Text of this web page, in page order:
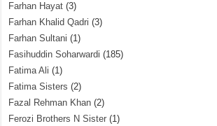
Farhan Hayat (3)
Farhan Khalid Qadri (3)
Farhan Sultani (1)
Fasihuddin Soharwardi (185)
Fatima Ali (1)
Fatima Sisters (2)
Fazal Rehman Khan (2)
Ferozi Brothers N Sister (1)